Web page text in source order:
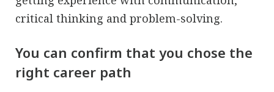
critical thinking and problem-solving.
You can confirm that you chose the
right career path